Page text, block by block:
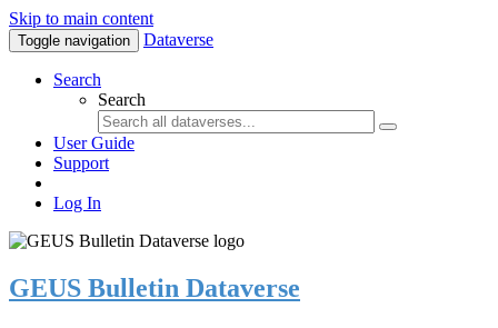
Skip to main content
Toggle navigation Dataverse
Search
Search
User Guide
Support
Log In
GEUS Bulletin Dataverse